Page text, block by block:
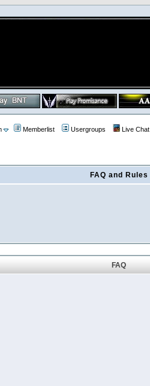
Memberlist Usergroups Live Chat
FAQ and Rules
FAQ